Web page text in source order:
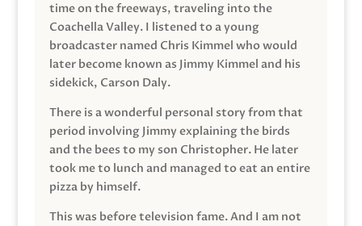
time on the freeways, traveling into the
Coachella Valley. I listened to a young
broadcaster named Chris Kimmel who would
later become known as Jimmy Kimmel and his
sidekick, Carson Daly.
There is a wonderful personal story from that
period involving Jimmy explaining the birds
and the bees to my son Christopher. He later
took me to lunch and managed to eat an entire
pizza by himself.
This was before television fame. And I am not